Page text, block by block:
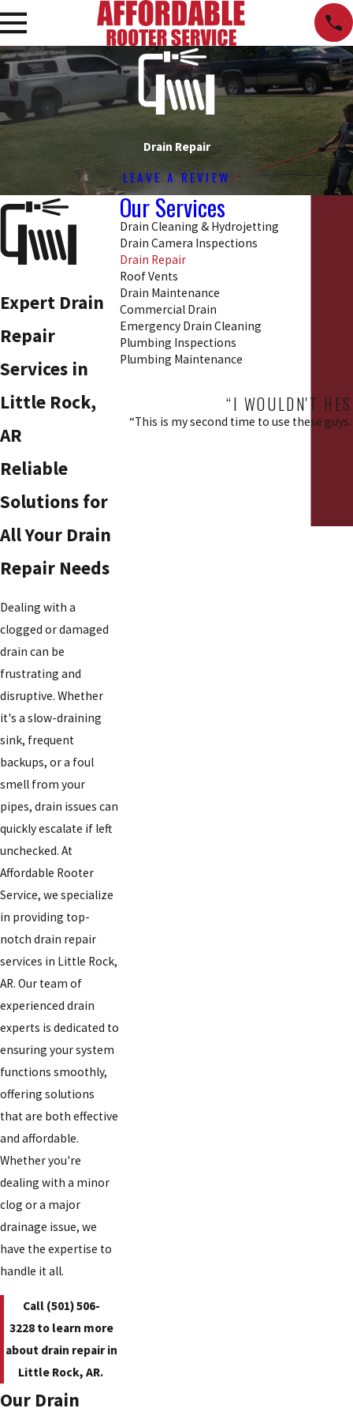
Drain Repair
LEAVE A REVIEW
Expert Drain
Repair
Services in
Little Rock,
AR
Reliable
Solutions for
All Your Drain
Repair Needs
Dealing with a
clogged or damaged
drain can be
frustrating and
disruptive. Whether
it's a slow-draining
sink, frequent
backups, or a foul
smell from your
pipes, drain issues can
quickly escalate if left
unchecked. At
Affordable Rooter
Service, we specialize
in providing top-
notch drain repair
services in Little Rock,
AR. Our team of
experienced drain
experts is dedicated to
ensuring your system
functions smoothly,
offering solutions
that are both effective
and affordable.
Whether you're
dealing with a minor
clog or a major
drainage issue, we
have the expertise to
handle it all.
Call (501) 506-
3228 to learn more
about drain repair in
Little Rock, AR.
Our Drain
Our Services
Drain Cleaning & Hydrojetting
Drain Camera Inspections
Drain Repair
Roof Vents
Drain Maintenance
Commercial Drain
Emergency Drain Cleaning
Plumbing Inspections
Plumbing Maintenance
“I WOULDN'T
“This is my second time to use these